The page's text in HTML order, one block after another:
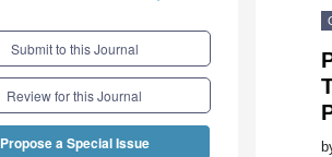
Submit to this Journal
Review for this Journal
Propose a Special Issue